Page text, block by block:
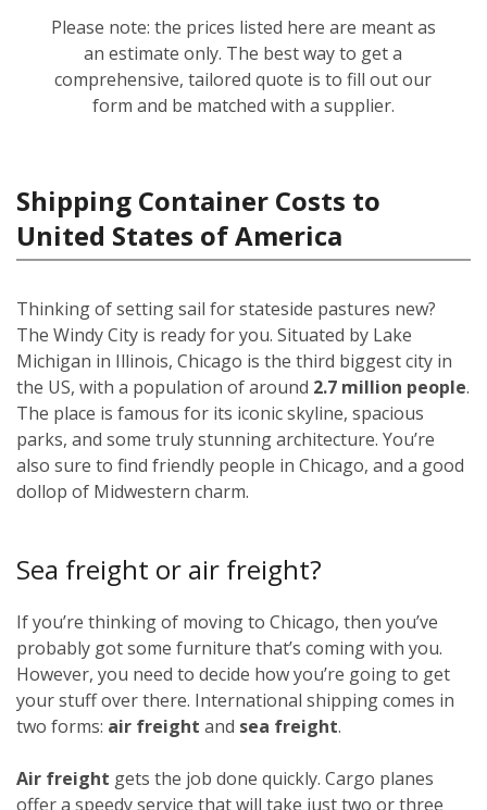
Please note: the prices listed here are meant as
an estimate only. The best way to get a
comprehensive, tailored quote is to fill out our
form and be matched with a supplier.
Shipping Container Costs to
United States of America
Thinking of setting sail for stateside pastures new?
The Windy City is ready for you. Situated by Lake
Michigan in Illinois, Chicago is the third biggest city in
the US, with a population of around 2.7 million people.
The place is famous for its iconic skyline, spacious
parks, and some truly stunning architecture. You’re
also sure to find friendly people in Chicago, and a good
dollop of Midwestern charm.
Sea freight or air freight?
If you’re thinking of moving to Chicago, then you’ve
probably got some furniture that’s coming with you.
However, you need to decide how you’re going to get
your stuff over there. International shipping comes in
two forms: air freight and sea freight.
Air freight gets the job done quickly. Cargo planes
offer a speedy service that will take just two or three